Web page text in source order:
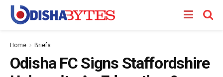
Home Briefs
Odisha FC Signs Staffordshire